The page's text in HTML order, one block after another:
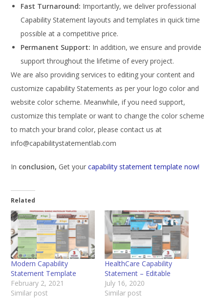
Fast Turnaround: Importantly, we deliver professional
Capability Statement layouts and templates in quick time
possible at a competitive price.
Permanent Support: In addition, we ensure and provide
support throughout the lifetime of every project.
We are also providing services to editing your content and
customize capability Statements as per your logo color and
website color scheme. Meanwhile, if you need support,
customize this template or want to change the color scheme
to match your brand color, please contact us at
info@capabilitystatementlab.com
In conclusion, Get yourcapability statement template now!
Related
Modern Capability
Statement Template
February 2, 2021
Similar post
HealthCare Capability
Statement – Editable
July 16, 2020
Similar post